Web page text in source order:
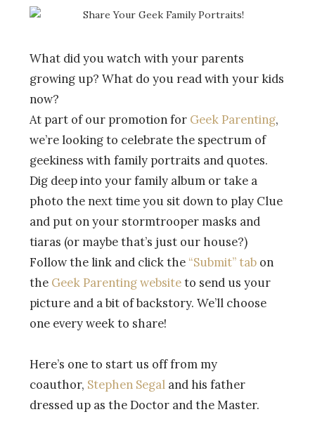
What did you watch with your parents
growing up? What do you read with your kids
now?
At part of our promotion for Geek Parenting,
we’re looking to celebrate the spectrum of
geekiness with family portraits and quotes.
Dig deep into your family album or take a
photo the next time you sit down to play Clue
and put on your stormtrooper masks and
tiaras (or maybe that’s just our house?)
Follow the link and click the “Submit” tab on
the Geek Parenting websiteto send us your
picture and a bit of backstory. We’ll choose
one every week to share!
Here’s one to start us off from my
coauthor, Stephen Segal and his father
dressed up as the Doctor and the Master.